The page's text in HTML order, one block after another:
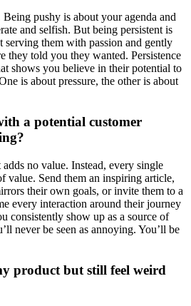
pushy is about your agenda and
and selfish. But being persistent is
serving them with passion and gently
they told you they wanted. Persistence
shows you believe in their potential to
is about pressure, the other is about
a potential customer
no value. Instead, every single
value. Send them an inspiring article,
their own goals, or invite them to a
every interaction around their journey
consistently show up as a source of
never be seen as annoying. You’ll be
product but still feel weird